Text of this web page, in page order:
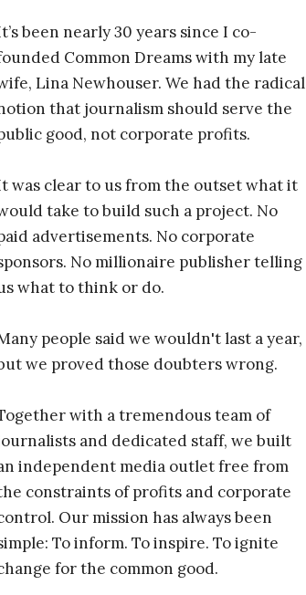
been nearly 30 years since I co-
Common Dreams with my late
Lina Newhouser. We had the radical
that journalism should serve the
good, not corporate profits.
was clear to us from the outset what it
take to build such a project. No
advertisements. No corporate
No millionaire publisher telling
what to think or do.
people said we wouldn't last a year,
we proved those doubters wrong.
with a tremendous team of
and dedicated staff, we built
independent media outlet free from
constraints of profits and corporate
Our mission has always been
To inform. To inspire. To ignite
for the common good.